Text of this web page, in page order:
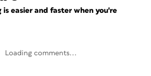
is easier and faster when you're
Loading comments...